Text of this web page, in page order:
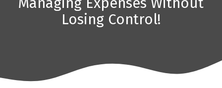
Losing Control!